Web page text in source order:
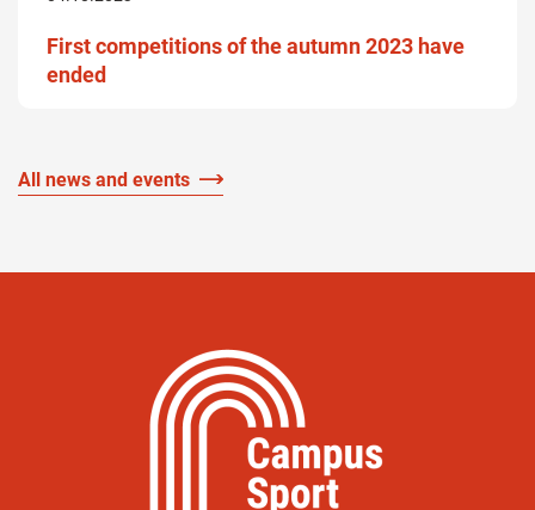
First competitions of the autumn 2023 have
ended
All news and events